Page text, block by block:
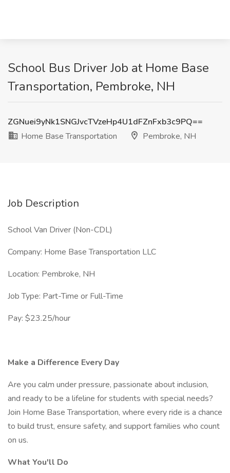
School Bus Driver Job at Home Base
Transportation, Pembroke, NH
ZGNuei9yNk1SNGJvcTVzeHp4U1dFZnFxb3c9PQ==
Home Base Transportation
Pembroke, NH
Job Description
School Van Driver (Non-CDL)
Company: Home Base Transportation LLC
Location: Pembroke, NH
Job Type: Part-Time or Full-Time
Pay: $23.25/hour
Make a Difference Every Day
Are you calm under pressure, passionate about inclusion,
and ready to be a lifeline for students with special needs?
Join Home Base Transportation, where every ride is a chance
to build trust, ensure safety, and support families who count
on us.
What You'll Do